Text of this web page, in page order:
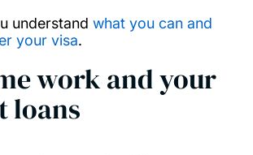
understand what you can and
your visa.
work and your
loans